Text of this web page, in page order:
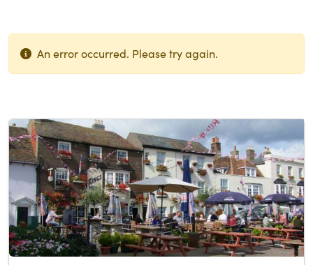
An error occurred. Please try again.